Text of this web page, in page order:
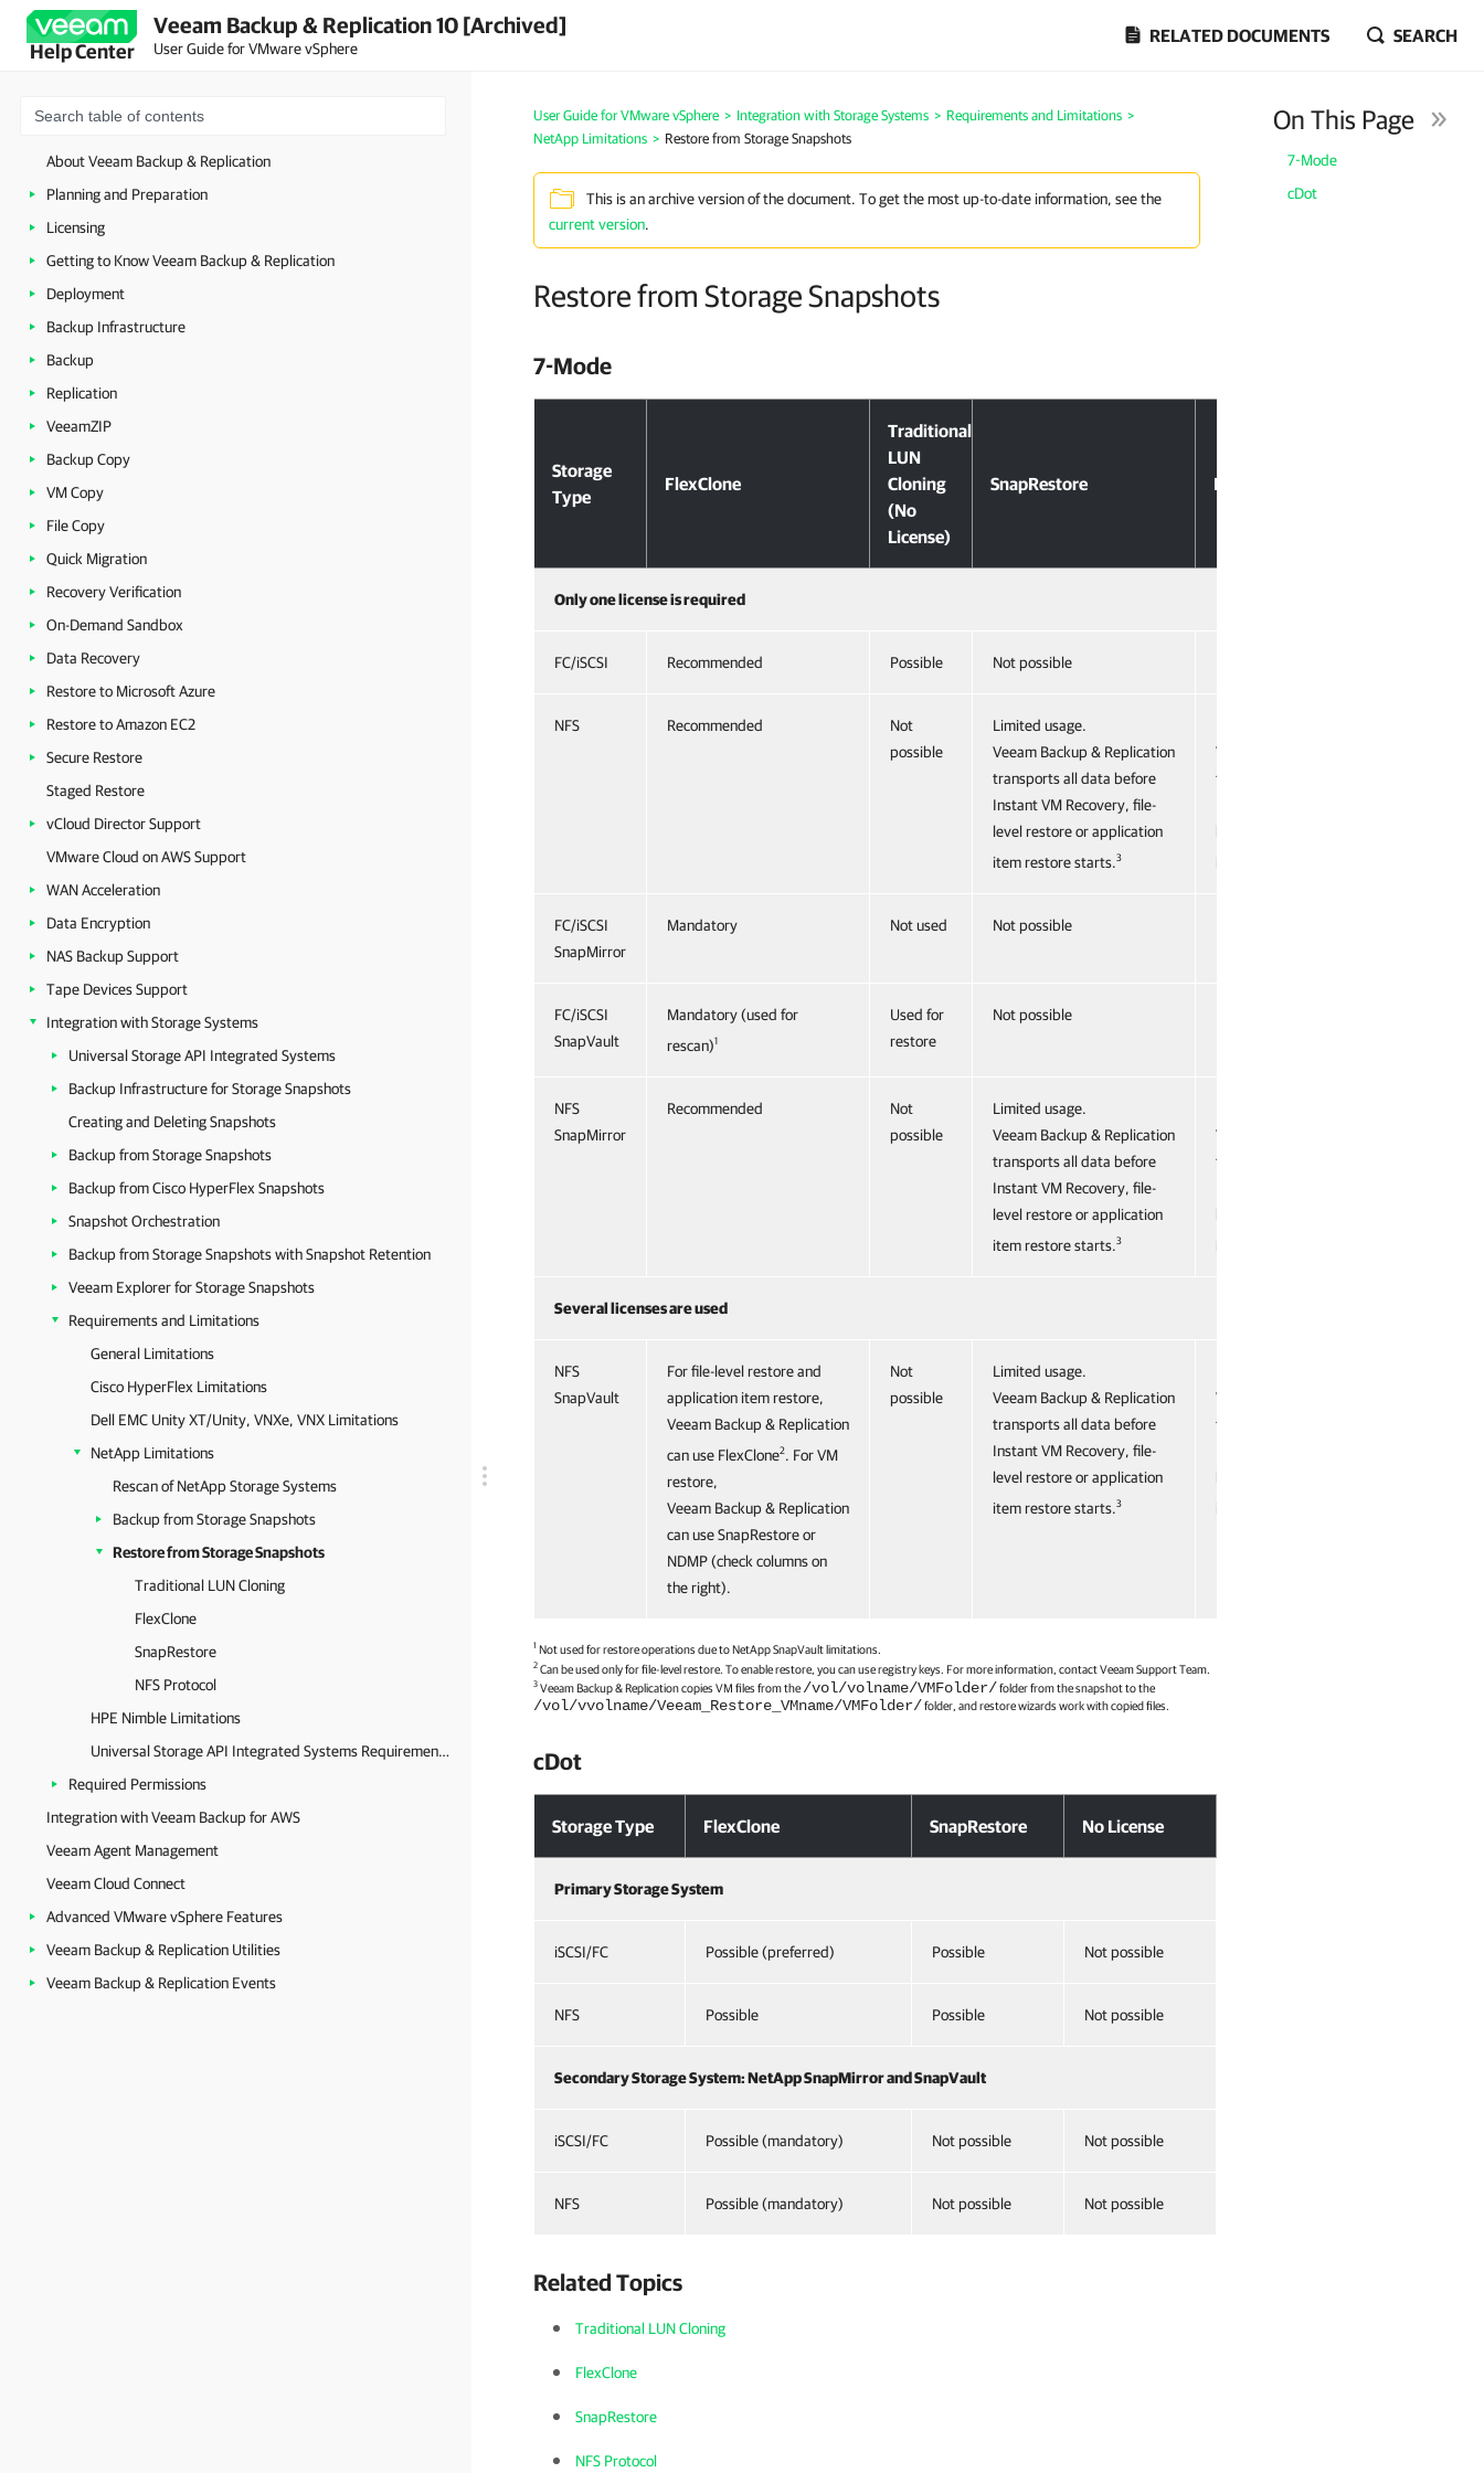
Help Center
Veeam Backup & Replication 10 [Archived]
User Guide for VMware vSphere
RELATED DOCUMENTS SEARCH
About Veeam Backup & Replication
Planning and Preparation
Licensing
Getting to Know Veeam Backup & Replication
Deployment
Backup Infrastructure
Backup
Replication
VeeamZIP
Backup Copy
VM Copy
File Copy
Quick Migration
Recovery Verification
On-Demand Sandbox
Data Recovery
Restore to Microsoft Azure
Restore to Amazon EC2
Secure Restore
Staged Restore
vCloud Director Support
VMware Cloud on AWS Support
WAN Acceleration
Data Encryption
NAS Backup Support
Tape Devices Support
Integration with Storage Systems
Universal Storage API Integrated Systems
Backup Infrastructure for Storage Snapshots
Creating and Deleting Snapshots
Backup from Storage Snapshots
Backup from Cisco HyperFlex Snapshots
Snapshot Orchestration
Backup from Storage Snapshots with Snapshot Retention
Veeam Explorer for Storage Snapshots
Requirements and Limitations
General Limitations
Cisco HyperFlex Limitations
Dell EMC Unity XT/Unity, VNXe, VNX Limitations
NetApp Limitations
Rescan of NetApp Storage Systems
Backup from Storage Snapshots
Restore from Storage Snapshots
Traditional LUN Cloning
FlexClone
SnapRestore
NFS Protocol
HPE Nimble Limitations
Universal Storage API Integrated Systems Requirements
Required Permissions
Integration with Veeam Backup for AWS
Veeam Agent Management
Veeam Cloud Connect
Advanced VMware vSphere Features
Veeam Backup & Replication Utilities
Veeam Backup & Replication Events
User Guide for VMware vSphere > Integration with Storage Systems > Requirements and Limitations >
NetApp Limitations > Restore from Storage Snapshots
This is an archive version of the document. To get the most up-to-date information, see the
current version.
Restore from Storage Snapshots
On This Page
7-Mode
cDot
7-Mode
Storage
Type
FlexClone
Traditional
LUN
Cloning
(No
License)
SnapRestore NDMP
Only one license is required
FC/iSCSI Recommended Possible Not possible
NFS Recommended
Not
possible
Limited usage.
Veeam Backup & Replication
transports all data before
Instant VM Recovery, file-
level restore or application
item restore starts.3
Veeam Backup & Replication
transports all data before
FC/iSCSI
SnapMirror
Mandatory Not used Not possible
FC/iSCSI
SnapVault
Mandatory (used for
rescan)1
Used for
restore
Not possible
NFS
SnapMirror
Recommended
Not
possible
Limited usage.
Veeam Backup & Replication
transports all data before
Instant VM Recovery, file-
level restore or application
item restore starts.3
Veeam Backup & Replication
transports all data before
Several licenses are used
NFS
SnapVault
For file-level restore and
application item restore,
Veeam Backup & Replication
can use FlexClone2. For VM
restore,
Veeam Backup & Replication
can use SnapRestore or
NDMP (check columns on
the right).
Not
possible
Limited usage.
Veeam Backup & Replication
transports all data before
Instant VM Recovery, file-
level restore or application
item restore starts.3
Veeam Backup & Replication
transports all data before
1 Not used for restore operations due to NetApp SnapVault limitations.
2 Can be used only for file-level restore. To enable restore, you can use registry keys. For more information, contact Veeam Support Team.
3 Veeam Backup & Replicationcopies VM files from the /vol/volname/VMFolder/folder from the snapshot to the
/vol/vvolname/Veeam_Restore_VMname/VMFolder/folder, and restore wizards work with copied files.
cDot
Storage Type FlexClone SnapRestore No License
Primary Storage System
iSCSI/FC Possible (preferred) Possible Not possible
NFS Possible Possible Not possible
Secondary Storage System: NetApp SnapMirror and SnapVault
iSCSI/FC Possible (mandatory) Not possible Not possible
NFS Possible (mandatory) Not possible Not possible
Related Topics
Traditional LUN Cloning
FlexClone
SnapRestore
NFS Protocol